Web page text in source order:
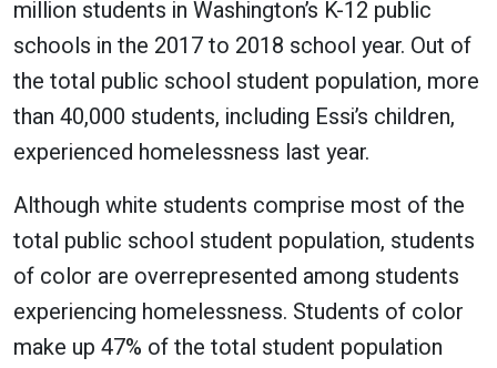
million students in Washington’s K-12 public
schools in the 2017 to 2018 school year. Out of
the total public school student population, more
than 40,000 students, including Essi’s children,
experienced homelessness last year.
Although white students comprise most of the
total public school student population, students
of color are overrepresented among students
experiencing homelessness. Students of color
make up 47% of the total student population